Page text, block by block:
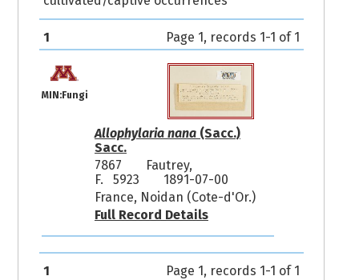
1 Page 1, records 1-1 of 1
MIN:Fungi
Allophylaria nana(Sacc.)
Sacc.
7867
Fautrey,
F. 5923
1891-07-00
France, Noidan (Cote-d'Or.)
Full Record Details
1 Page 1, records 1-1 of 1